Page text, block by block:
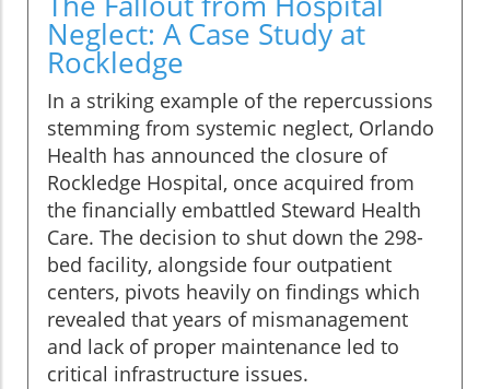
Neglect: A Case Study at
Rockledge
In a striking example of the repercussions
stemming from systemic neglect, Orlando
Health has announced the closure of
Rockledge Hospital, once acquired from
the financially embattled Steward Health
Care. The decision to shut down the 298-
bed facility, alongside four outpatient
centers, pivots heavily on findings which
revealed that years of mismanagement
and lack of proper maintenance led to
critical infrastructure issues.